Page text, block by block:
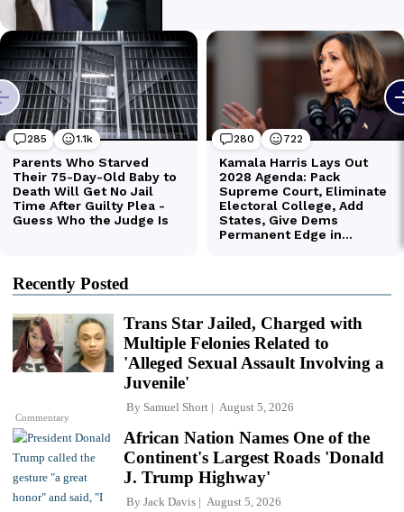
Recently Posted
Commentary
Trans Star Jailed, Charged with
Multiple Felonies Related to
'Alleged Sexual Assault Involving a
Juvenile'
By Samuel Short August 5, 2026
African Nation Names One of the
Continent's Largest Roads 'Donald
J. Trump Highway'
By Jack Davis August 5, 2026